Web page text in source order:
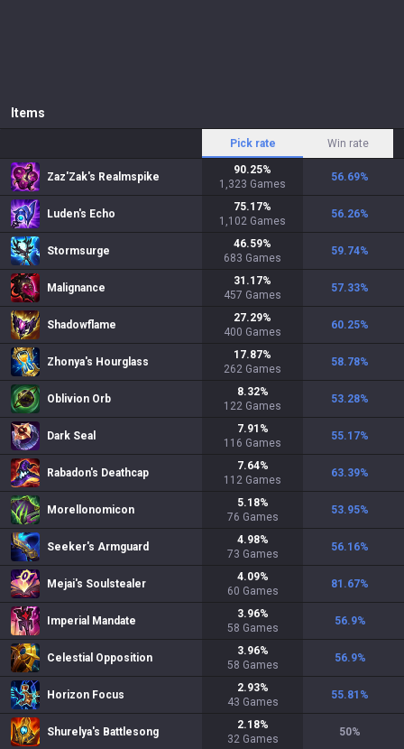
Items
Pick rate Win rate
Zaz'Zak's Realmspike
90.25%
1,323 Games
56.69%
Luden's Echo
75.17%
1,102 Games
56.26%
Stormsurge
46.59%
683 Games
59.74%
Malignance
31.17%
457 Games
57.33%
Shadowflame
27.29%
400 Games
60.25%
Zhonya's Hourglass
17.87%
262 Games
58.78%
Oblivion Orb
8.32%
122 Games
53.28%
Dark Seal
7.91 %
116 Games
55.17%
Rabadon's Deathcap
7.64%
112 Games
63.39%
Morellonomicon
5.18%
76 Games
53.95%
Seeker's Armguard
4.98%
73 Games
56.16%
Mejai's Soulstealer
4.09%
60 Games
81.67%
Imperial Mandate
3.96%
58 Games
56.9%
Celestial Opposition
3.96%
58 Games
56.9%
Horizon Focus
2.93%
43 Games
55.81 %
Shurelya's Battlesong
2.18%
32 Games
50%